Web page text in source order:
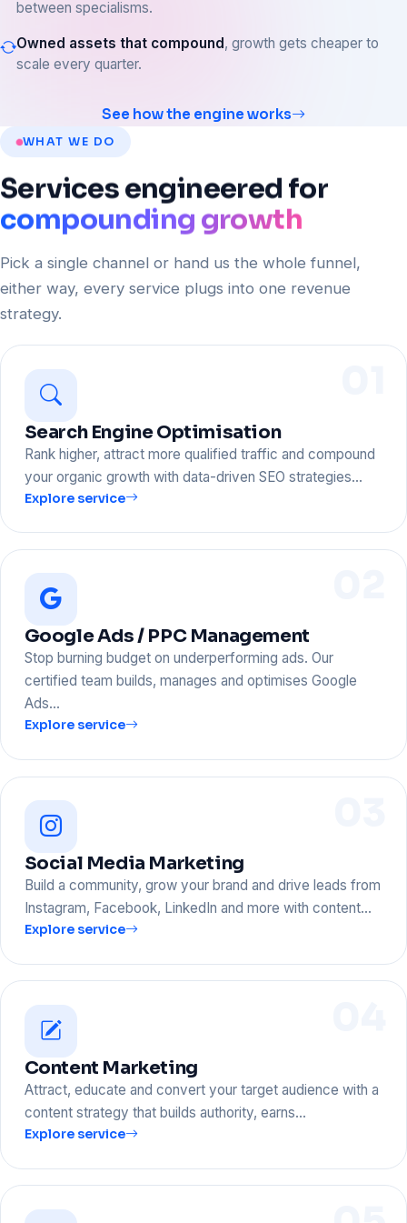
between specialisms.
Owned assets that compound, growth gets cheaper to
scale every quarter.
See how the engine works
WHAT WE DO
Servicesengineered for
compounding growth
Pick a single channel or hand us the whole funnel,
either way, every service plugs into one revenue
strategy.
Search Engine Optimisation
Rank higher, attract more qualified traffic and compound
your organic growth with data-driven SEO strategies…
Explore service
Google Ads / PPC Management
Stop burning budget on underperforming ads. Our
certified team builds, manages and optimises Google
Ads…
Explore service
Social Media Marketing
Build a community, grow your brand and drive leads from
Instagram, Facebook, LinkedIn and more with content…
Explore service
Content Marketing
Attract, educate and convert your target audience with a
content strategy that builds authority, earns…
Explore service